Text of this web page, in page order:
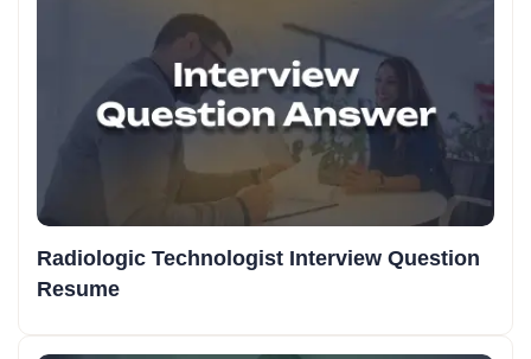
Radiologic Technologist Interview Question
Resume